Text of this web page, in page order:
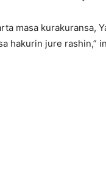
masa kurakuransa,
hakurin jure rashin,”